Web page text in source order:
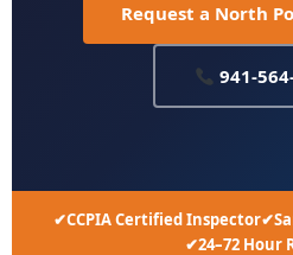
Request a North
941-
CCPIA Certified Inspector
24–72 Hour